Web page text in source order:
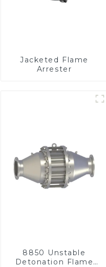
Jacketed Flame
Arrester
8850 Unstable
Detonation Flame